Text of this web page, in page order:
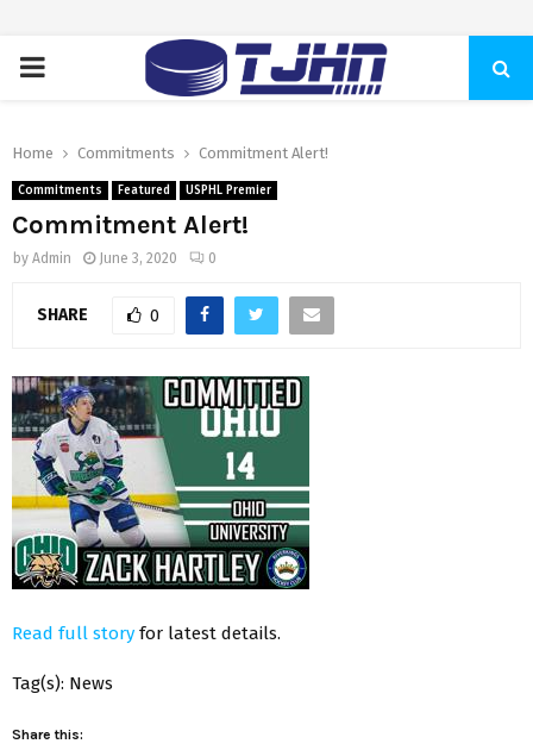
PRIMARY
Home Commitments Commitment Alert!
Commitments Featured USPHL Premier
Commitment Alert!
by Admin June 3, 2020 0
SHARE 0
Read full story for latest details.
Tag(s): News
Share this: